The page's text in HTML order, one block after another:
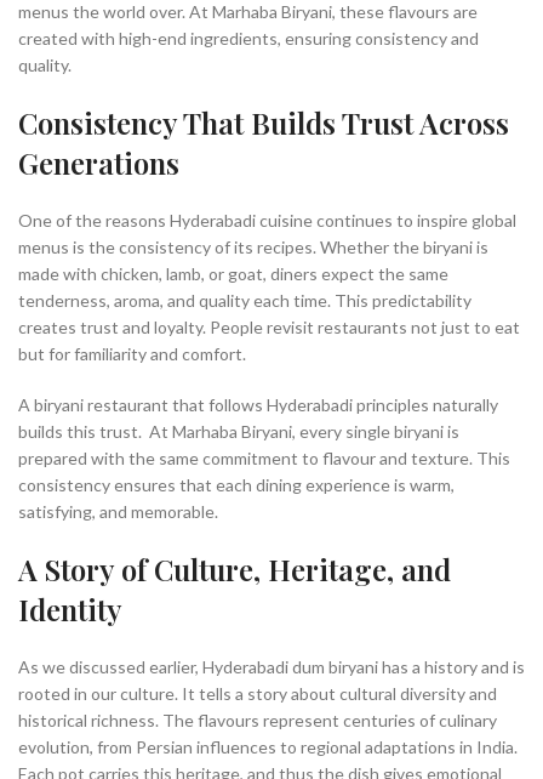
menus the world over. At Marhaba Biryani, these flavours are
created with high-end ingredients, ensuring consistency and
quality.
Consistency That Builds Trust Across
Generations
One of the reasons Hyderabadi cuisine continues to inspire global
menus is the consistency of its recipes. Whether the biryani is
made with chicken, lamb, or goat, diners expect the same
tenderness, aroma, and quality each time. This predictability
creates trust and loyalty. People revisit restaurants not just to eat
but for familiarity and comfort.
A biryani restaurant that follows Hyderabadi principles naturally
builds this trust. At Marhaba Biryani, every single biryani is
prepared with the same commitment to flavour and texture. This
consistency ensures that each dining experience is warm,
satisfying, and memorable.
A Story of Culture, Heritage, and
Identity
As we discussed earlier, Hyderabadi dum biryani has a history and is
rooted in our culture. It tells a story about cultural diversity and
historical richness. The flavours represent centuries of culinary
evolution, from Persian influences to regional adaptations in India.
Each pot carries this heritage, and thus the dish gives emotional